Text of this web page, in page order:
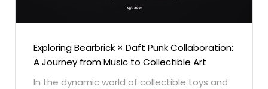
Exploring Bearbrick × Daft Punk Collaboration:
A Journey from Music to Collectible Art
In the dynamic world of collectible toys and